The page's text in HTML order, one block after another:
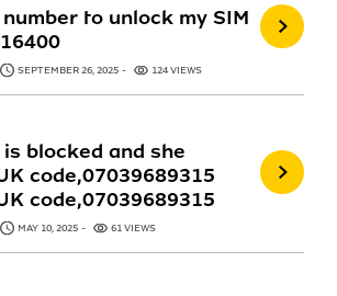
to unlock my SIM
SEPTEMBER 26, 2025 124 VIEWS
blocked and she
code,07039689315
code,07039689315
MAY 10, 2025 61 VIEWS